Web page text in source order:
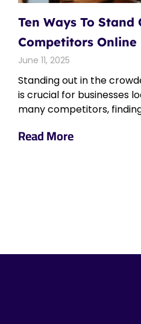
Ten Ways To Stand
Competitors Online
June 11, 2025
Standing out in the
is crucial for businesses
many competitors,
Read More